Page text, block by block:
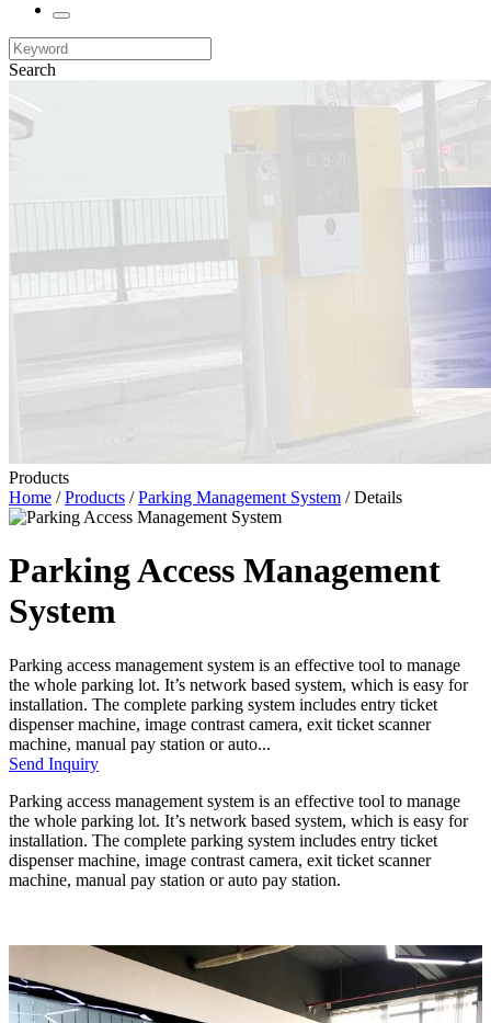
Search
Products
Home /Products /Parking Management System / Details
Parking Access Management
System
Parking access management system is an effective tool to manage
the whole parking lot. It’s network based system, which is easy for
installation. The complete parking system includes entry ticket
dispenser machine, image contrast camera, exit ticket scanner
machine, manual pay station or auto...
Send Inquiry
Parking access management system is an effective tool to manage
the whole parking lot. It’s network based system, which is easy for
installation. The complete parking system includes entry ticket
dispenser machine, image contrast camera, exit ticket scanner
machine, manual pay station or auto pay station.